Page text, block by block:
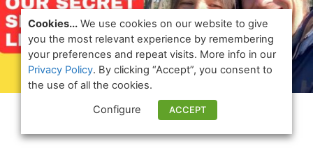
Watch Now
Cookies... We use cookies on our website to give
you the most relevant experience by remembering
your preferences and repeat visits. More info in our
Privacy Policy. By clicking “Accept”, you consent to
the use of all the cookies.
Configure
ACCEPT